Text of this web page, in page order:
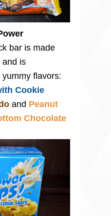
bar is made
and is
flavors:
Cookie
and Peanut
Chocolate